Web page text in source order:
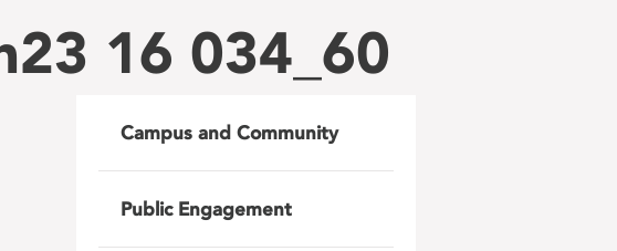
16 034_60
Campus and Community
Public Engagement